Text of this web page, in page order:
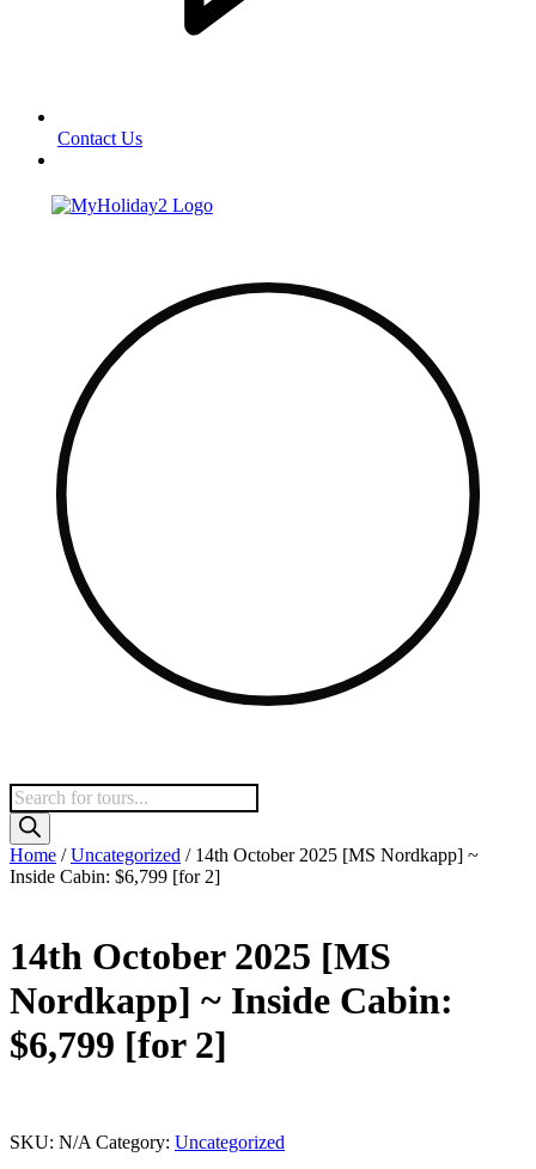
Contact Us
Products
search
Home /Uncategorized / 14th October 2025 [MS Nordkapp] ~
Inside Cabin: $6,799 [for 2]
14th October 2025 [MS
Nordkapp] ~ Inside Cabin:
$6,799 [for 2]
SKU: N/A Category: Uncategorized